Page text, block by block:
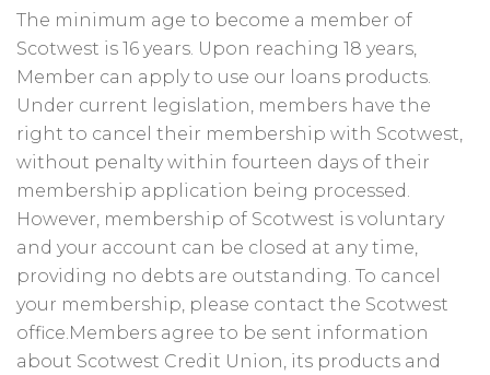
The minimum age to become a member of
Scotwest is 16 years. Upon reaching 18 years,
Member can apply to use our loans products.
Under current legislation, members have the
right to cancel their membership with Scotwest,
without penalty within fourteen days of their
membership application being processed.
However, membership of Scotwest is voluntary
and your account can be closed at any time,
providing no debts are outstanding. To cancel
your membership, please contact the Scotwest
office.Members agree to be sent information
about Scotwest Credit Union, its products and